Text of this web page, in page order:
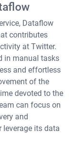
Dataflow
contributes
at Twitter.
in manual tasks
and effortless
of the
devoted to the
can focus on
and
its data